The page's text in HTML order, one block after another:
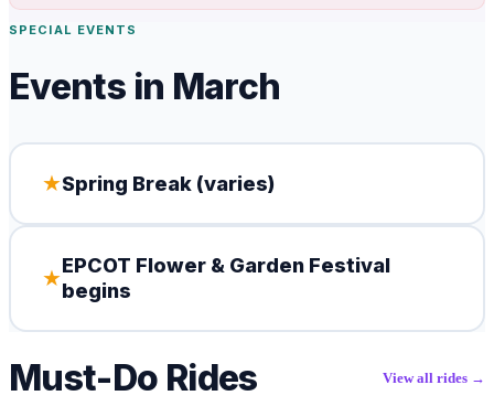
SPECIAL EVENTS
Events in March
★Spring Break (varies)
★
EPCOT Flower & Garden Festival
begins
Must-Do Rides View all rides →